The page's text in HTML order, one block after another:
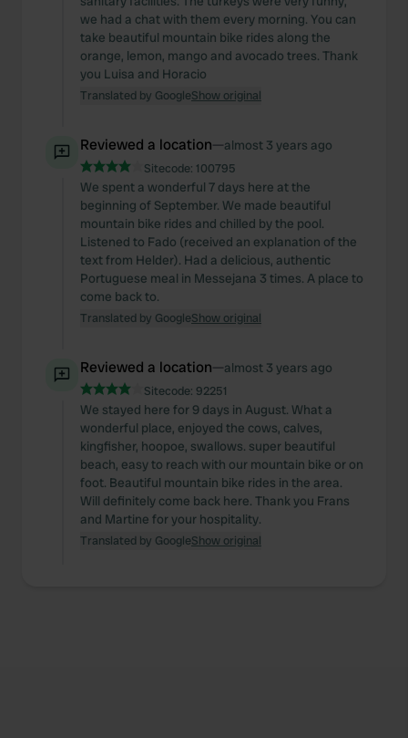
we had a chat with them every morning. You can
take beautiful mountain bike rides along the
orange, lemon, mango and avocado trees. Thank
you Luisa and Horacio
Translated by GoogleShow original
Reviewed a location—almost 3 years ago
Sitecode: 100795
We spent a wonderful 7 days here at the
beginning of September. We made beautiful
mountain bike rides and chilled by the pool.
Listened to Fado (received an explanation of the
text from Helder). Had a delicious, authentic
Portuguese meal in Messejana 3 times. A place to
come back to.
Translated by GoogleShow original
Reviewed a location—almost 3 years ago
Sitecode: 92251
We stayed here for 9 days in August. What a
wonderful place, enjoyed the cows, calves,
kingfisher, hoopoe, swallows. super beautiful
beach, easy to reach with our mountain bike or on
foot. Beautiful mountain bike rides in the area.
Will definitely come back here. Thank you Frans
and Martine for your hospitality.
Translated by GoogleShow original